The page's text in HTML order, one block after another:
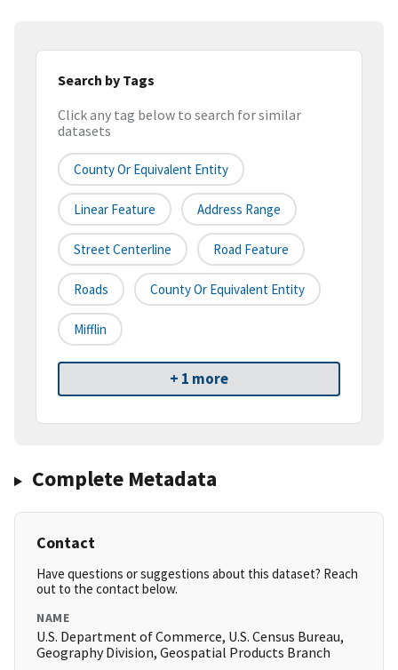
Search by Tags
Click any tag below to search for similar
datasets
County Or Equivalent Entity
Linear Feature Address Range
Street Centerline Road Feature
Roads County Or Equivalent Entity
Mifflin
+ 1 more
Complete Metadata
Contact
Have questions or suggestions about this dataset? Reach
out to the contact below.
NAME
U.S. Department of Commerce, U.S. Census Bureau,
Geography Division, Geospatial Products Branch